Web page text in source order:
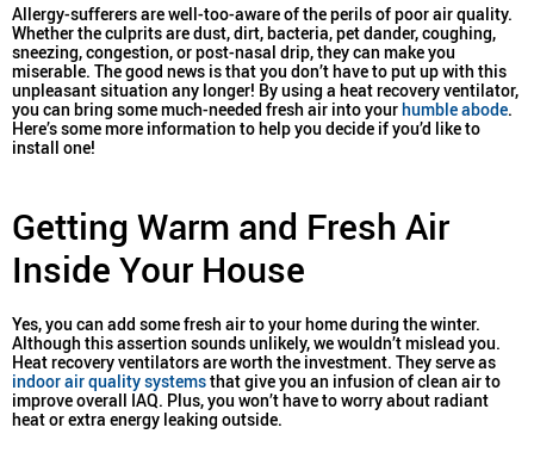
Allergy-sufferers are well-too-aware of the perils of poor air quality.
Whether the culprits are dust, dirt, bacteria, pet dander, coughing,
sneezing, congestion, or post-nasal drip, they can make you
miserable. The good news is that you don’t have to put up with this
unpleasant situation any longer! By using a heat recovery ventilator,
you can bring some much-needed fresh air into yourhumble abode.
Here’s some more information to help you decide if you’d like to
install one!
Getting Warm and Fresh Air
Inside Your House
Yes, you can add some fresh air to your home during the winter.
Although this assertion sounds unlikely, we wouldn’t mislead you.
Heat recovery ventilators are worth the investment. They serve as
indoor air quality systemsthat give you an infusion of clean air to
improve overall IAQ. Plus, you won’t have to worry about radiant
heat or extra energy leaking outside.